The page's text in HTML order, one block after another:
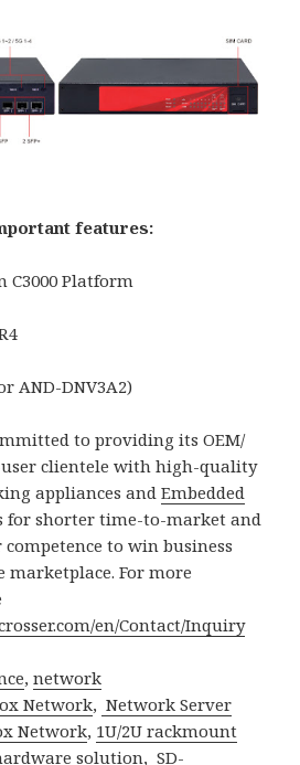
features:
Platform
AND-DNV3A2)
to providing its OEM/
user clientele with high-quality
appliances andEmbedded
for shorter time-to-market and
to win business
For more
en/Contact/Inquiry
,network
Network, Network Server
Network, 1U/2U rackmount
solution,SD-